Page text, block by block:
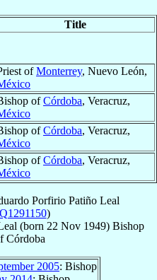
Title
ofMonterrey, Nuevo León,
ofCórdoba, Veracruz,
ofCórdoba, Veracruz,
ofCórdoba, Veracruz,
Porfirio Patiño Leal
)
(born 22 Nov 1949) Bishop
Córdoba
2005: Bishop